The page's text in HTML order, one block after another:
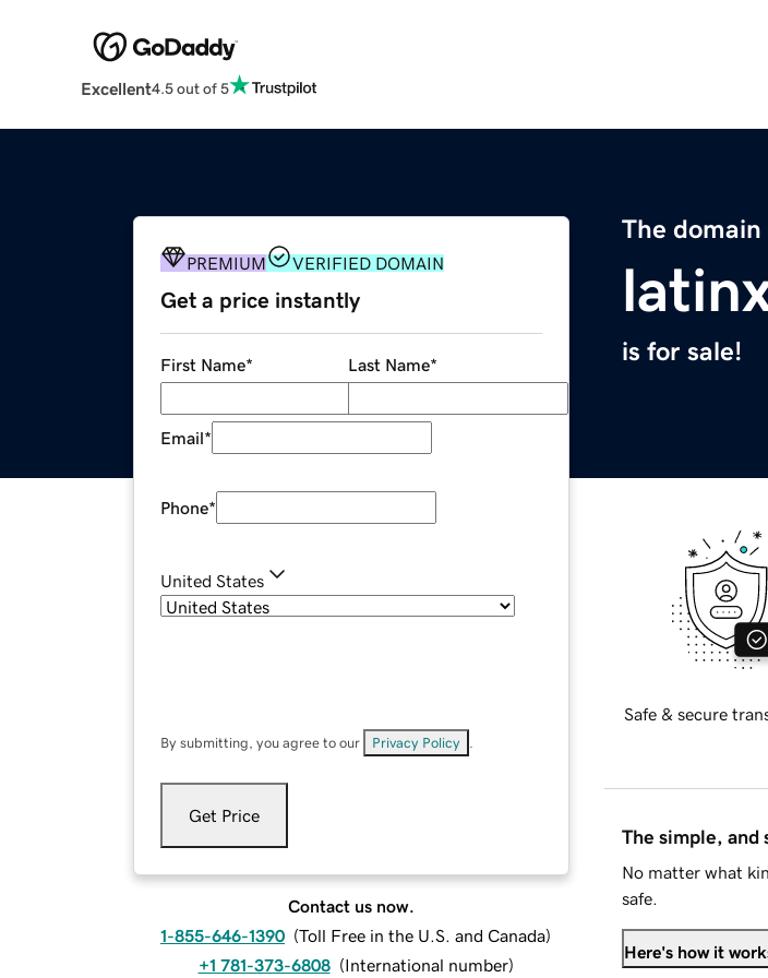
Excellent4.5 out of 5
The domain
is for sale!
PREMIUM VERIFIED DOMAIN
Get a price instantly
First Name* Last Name*
Email*
Phone*
United States
By submitting, you agree to our Privacy Policy
Get Price
Contact us now.
1-855-646-1390 (Toll Free in the U.S. and Canada)
+1 781-373-6808 (International number)
Safe & secure
The simple, and
No matter what
safe.
Here's how it